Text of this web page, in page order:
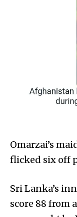
Omarzai’s
flicked six off
Sri Lanka’s
score 88 from